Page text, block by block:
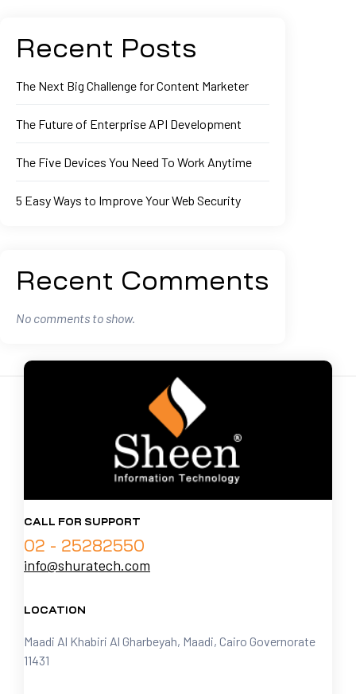
Recent Posts
The Next Big Challenge for Content Marketer
The Future of Enterprise API Development
The Five Devices You Need To Work Anytime
5 Easy Ways to Improve Your Web Security
Recent Comments
No comments to show.
CALL FOR SUPPORT
02 - 25282550
info@shuratech.com
LOCATION
Maadi Al Khabiri Al Gharbeyah, Maadi, Cairo Governorate
11431